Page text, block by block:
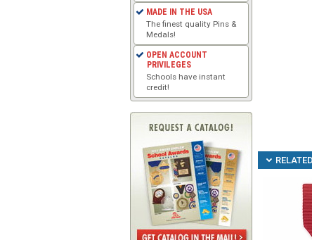
MADE IN THE USA
The finest quality Pins &
Medals!
OPEN ACCOUNT
PRIVILEGES
Schools have instant
credit!